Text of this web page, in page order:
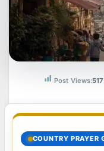
Post Views:517
COUNTRY PRAYER